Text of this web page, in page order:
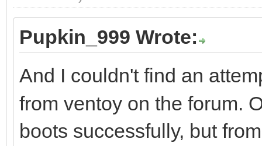
Pupkin_999 Wrote:
And I couldn't find an
from ventoy on the forum.
boots successfully, but